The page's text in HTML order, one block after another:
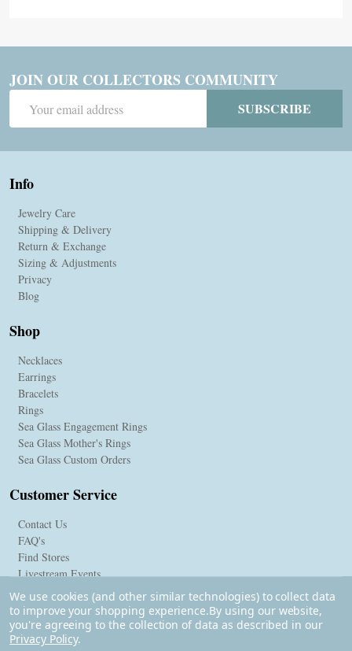
JOIN OUR COLLECTORS COMMUNITY
Address
SUBSCRIBE
Info
Jewelry Care
Shipping & Delivery
Return & Exchange
Sizing & Adjustments
Privacy
Blog
Shop
Necklaces
Earrings
Bracelets
Rings
Sea Glass Engagement Rings
Sea Glass Mother's Rings
Sea Glass Custom Orders
Customer Service
Contact Us
FAQ's
Find Stores
Livestream Events
We use cookies (and other similar technologies) to collect data
to improve your shopping experience.By using our website,
you're agreeing to the collection of data as described in our
Privacy Policy.